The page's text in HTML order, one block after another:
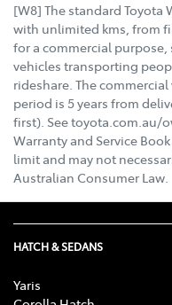
[W8] The standard Toyota
with unlimited kms, from
for a commercial purpose,
vehicles transporting
rideshare. The
period is 5 years from
first). See toyota.com.au/
Warranty and Service
limit and may not
Australian Consumer Law.
HATCH & SEDANS
Yaris